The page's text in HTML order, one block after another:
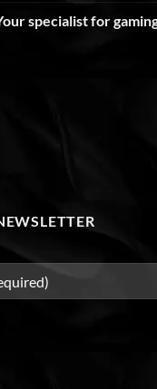
specialist for